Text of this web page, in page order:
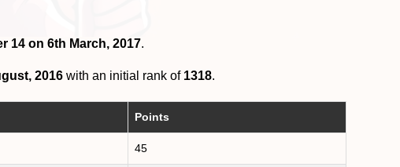
14 on 6th March, 2017.
2016 with an initial rank of 1318.
Points
45